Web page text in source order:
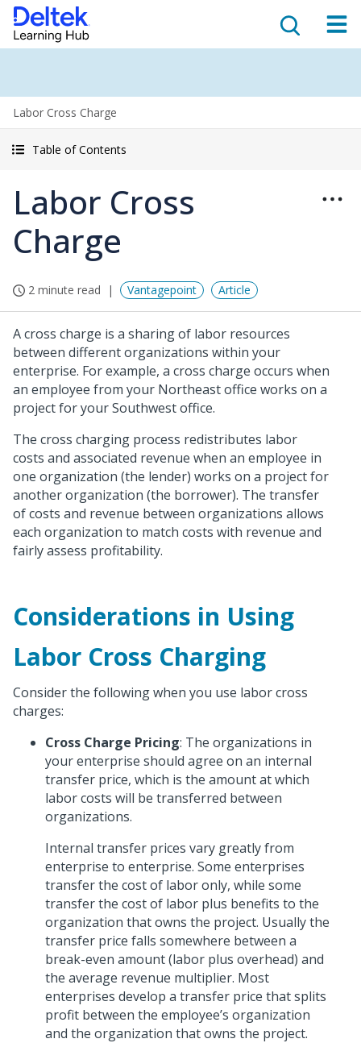
Labor Cross Charge
Table of Contents
Labor Cross
Charge
2 minute read Vantagepoint Article
A cross charge is a sharing of labor resources
between different organizations within your
enterprise. For example, a cross charge occurs when
an employee from your Northeast office works on a
project for your Southwest office.
The cross charging process redistributes labor
costs and associated revenue when an employee in
one organization (the lender) works on a project for
another organization (the borrower). The transfer
of costs and revenue between organizations allows
each organization to match costs with revenue and
fairly assess profitability.
Considerations in Using
Labor Cross Charging
Consider the following when you use labor cross
charges:
Cross Charge Pricing: The organizations in
your enterprise should agree on an internal
transfer price, which is the amount at which
labor costs will be transferred between
organizations.
Internal transfer prices vary greatly from
enterprise to enterprise. Some enterprises
transfer the cost of labor only, while some
transfer the cost of labor plus benefits to the
organization that owns the project. Usually the
transfer price falls somewhere between a
break-even amount (labor plus overhead) and
the average revenue multiplier. Most
enterprises develop a transfer price that splits
profit between the employee’s organization
and the organization that owns the project.